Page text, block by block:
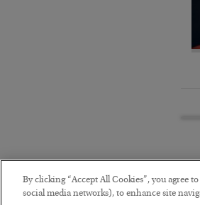
By clicking “Accept All Cookies”, you agree
social media networks), to enhance site